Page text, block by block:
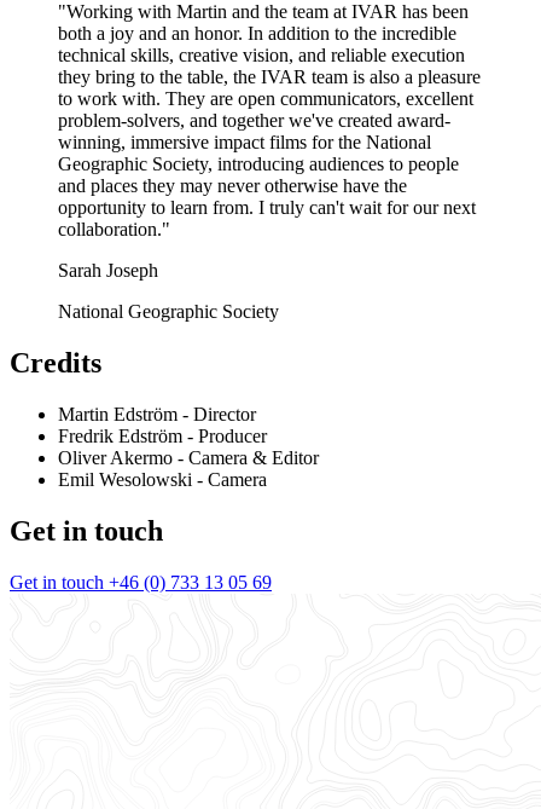
"Working with Martin and the team at IVAR has been
both a joy and an honor. In addition to the incredible
technical skills, creative vision, and reliable execution
they bring to the table, the IVAR team is also a pleasure
to work with. They are open communicators, excellent
problem-solvers, and together we've created award-
winning, immersive impact films for the National
Geographic Society, introducing audiences to people
and places they may never otherwise have the
opportunity to learn from. I truly can't wait for our next
collaboration."
Sarah Joseph
National Geographic Society
Credits
Martin Edström - Director
Fredrik Edström - Producer
Oliver Akermo - Camera & Editor
Emil Wesolowski - Camera
Get in touch
Get in touch +46 (0) 733 13 05 69